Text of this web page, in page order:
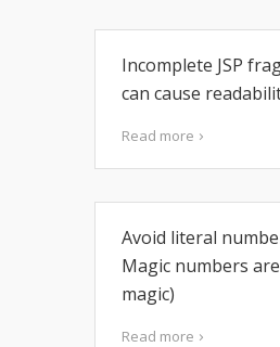
Incomplete JSP
can cause
Read more
Avoid literal
Magic numbers
magic)
Read more